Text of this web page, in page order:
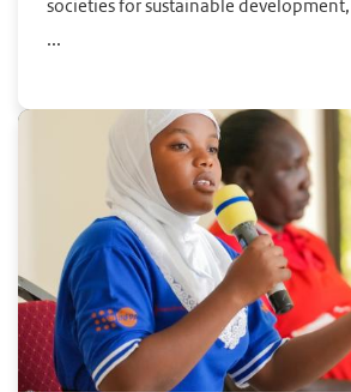
societies for sustainable
...